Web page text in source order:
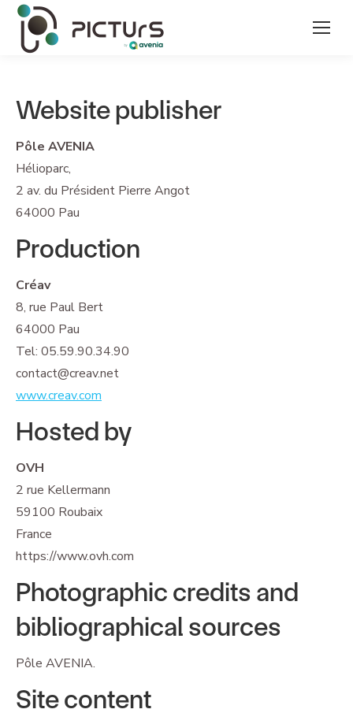
Website publisher
Pôle AVENIA
Hélioparc,
2 av. du Président Pierre Angot
64000 Pau
Production
Créav
8, rue Paul Bert
64000 Pau
Tel: 05.59.90.34.90
contact@creav.net
www.creav.com
Hosted by
OVH
2 rue Kellermann
59100 Roubaix
France
https://www.ovh.com
Photographic credits and
bibliographical sources
Pôle AVENIA.
Site content